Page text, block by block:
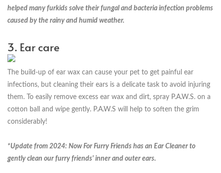
helped many furkids solve their fungal and bacteria infection problems
caused by the rainy and humid weather.
3. Ear care
The build-up of ear wax can cause your pet to get painful ear
infections, but cleaning their ears is a delicate task to avoid injuring
them. To easily remove excess ear wax and dirt, spray P.A.W.S. on a
cotton ball and wipe gently. P.A.W.S will help to soften the grim
considerably!
*Update from 2024: Now For Furry Friends has an Ear Cleaner to
gently clean our furry friends' inner and outer ears.